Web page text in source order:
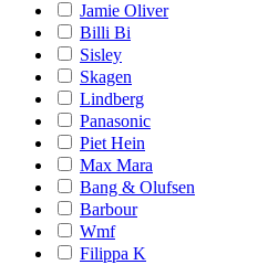
Jamie Oliver
Billi Bi
Sisley
Skagen
Lindberg
Panasonic
Piet Hein
Max Mara
Bang & Olufsen
Barbour
Wmf
Filippa K